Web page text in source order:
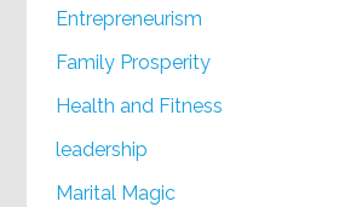
Entrepreneurism
Family Prosperity
Health and Fitness
leadership
Marital Magic